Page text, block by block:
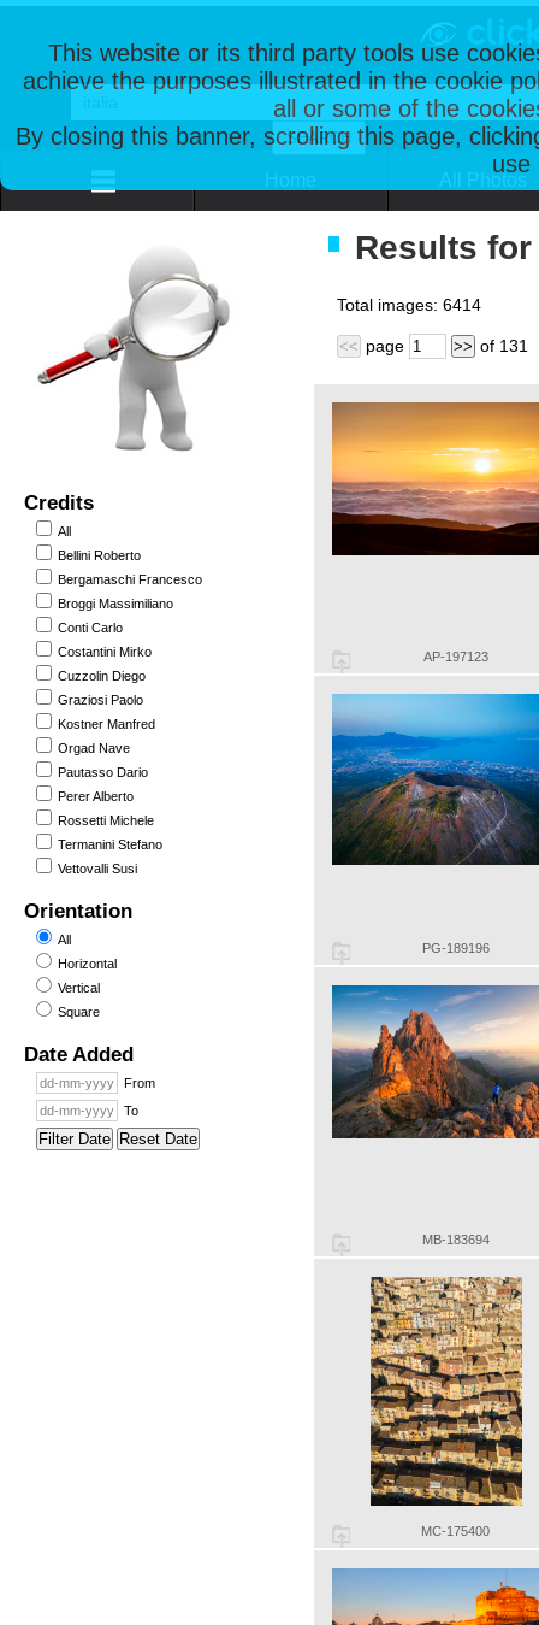
This website or its third party tools use
achieve the purposes illustrated in the cookie
all or some of the
By closing this banner, scrolling this page,
use
Credits
All
Bellini Roberto
Bergamaschi Francesco
Broggi Massimiliano
Conti Carlo
Costantini Mirko
Cuzzolin Diego
Graziosi Paolo
Kostner Manfred
Orgad Nave
Pautasso Dario
Perer Alberto
Rossetti Michele
Termanini Stefano
Vettovalli Susi
Orientation
All
Horizontal
Vertical
Square
Date Added
From
To
Filter Date Reset Date
Results
Total images: 6414
<< page >> of 131
AP-197123
PG-189196
MB-183694
MC-175400